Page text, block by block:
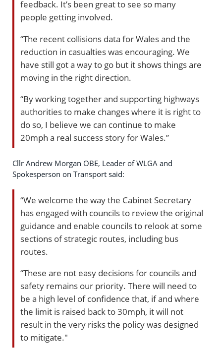
feedback. It’s been great to see so many
people getting involved.
“The recent collisions data for Wales and the
reduction in casualties was encouraging. We
have still got a way to go but it shows things are
moving in the right direction.
“By working together and supporting highways
authorities to make changes where it is right to
do so, I believe we can continue to make
20mph a real success story for Wales.”
Cllr Andrew Morgan OBE, Leader of WLGA and
Spokesperson on Transport said:
“We welcome the way the Cabinet Secretary
has engaged with councils to review the original
guidance and enable councils to relook at some
sections of strategic routes, including bus
routes.
“These are not easy decisions for councils and
safety remains our priority. There will need to
be a high level of confidence that, if and where
the limit is raised back to 30mph, it will not
result in the very risks the policy was designed
to mitigate."